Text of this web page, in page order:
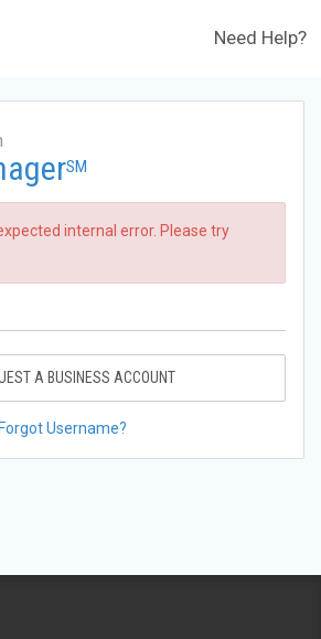
Need Help?
SM
internal error. Please try
A BUSINESS ACCOUNT
Forgot Username?